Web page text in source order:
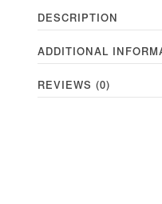
DESCRIPTION
ADDITIONAL
REVIEWS (0)